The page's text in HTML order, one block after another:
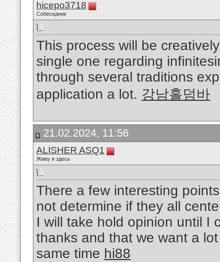
hicepo3718
Собеседник
This process will be
single one regarding
through several traditions
application a lot. 강남홀덤바
21.02.2024, 11:56
ALISHER ASQ1
Живу я здесь
There a few interesting
not determine if they all
I will take hold opinion until I
thanks and that we want a
same time hi88